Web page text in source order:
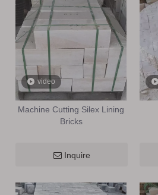
video
Machine Cutting Silex Lining
Bricks
Inquire